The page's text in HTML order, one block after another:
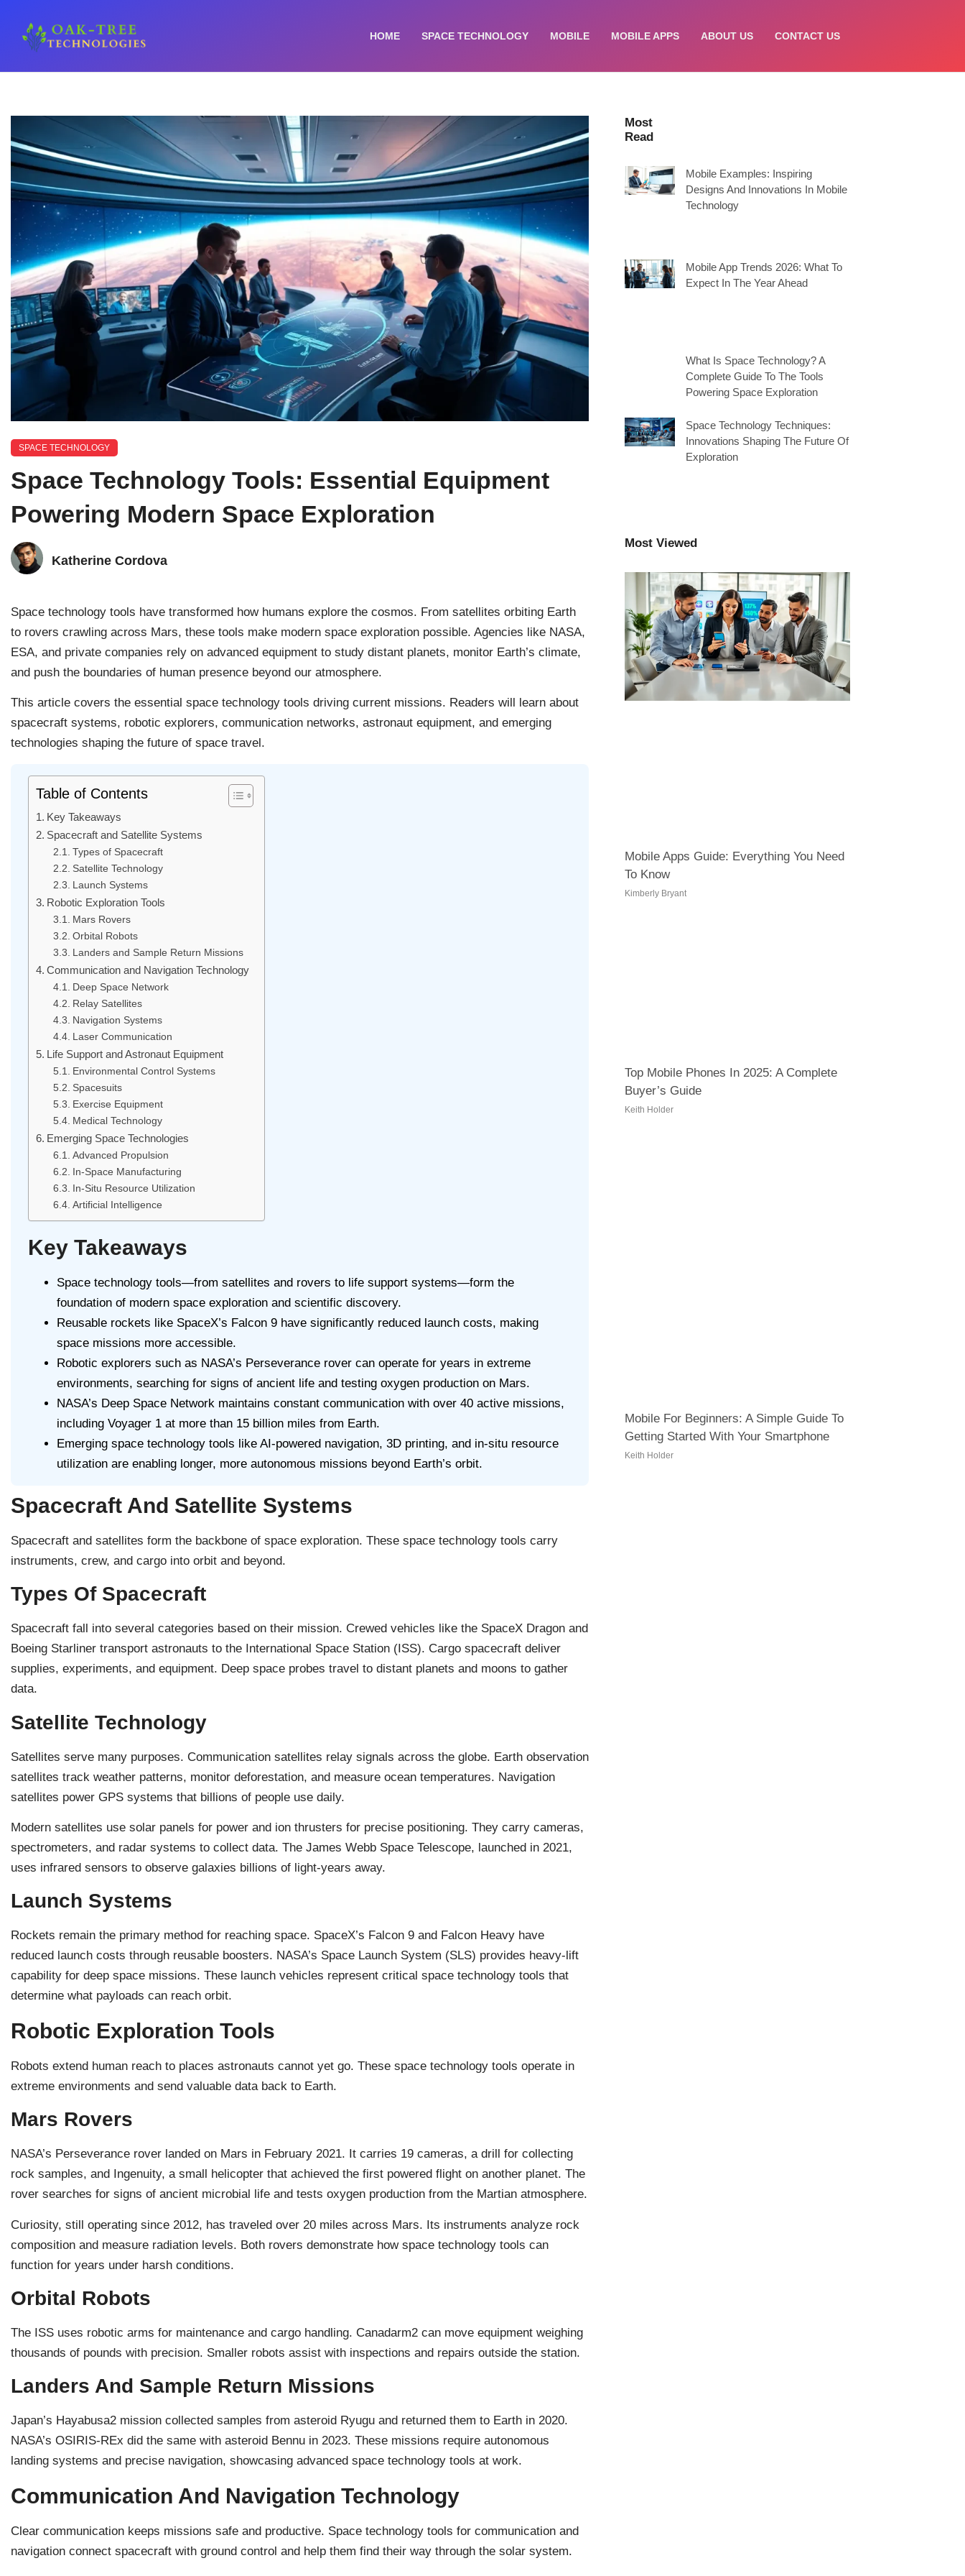
HOME SPACE TECHNOLOGY MOBILE MOBILE APPS ABOUT US CONTACT US
SPACE TECHNOLOGY
Space Technology Tools: Essential Equipment
Powering Modern Space Exploration
Katherine Cordova
Space technology tools have transformed how humans explore the cosmos. From satellites orbiting Earth
to rovers crawling across Mars, these tools make modern space exploration possible. Agencies like NASA,
ESA, and private companies rely on advanced equipment to study distant planets, monitor Earth’s climate,
and push the boundaries of human presence beyond our atmosphere.
This article covers the essential space technology tools driving current missions. Readers will learn about
spacecraft systems, robotic explorers, communication networks, astronaut equipment, and emerging
technologies shaping the future of space travel.
Table of Contents
Key Takeaways
Spacecraft and Satellite Systems
Types of Spacecraft
Satellite Technology
Launch Systems
Robotic Exploration Tools
Mars Rovers
Orbital Robots
Landers and Sample Return Missions
Communication and Navigation Technology
Deep Space Network
Relay Satellites
Navigation Systems
Laser Communication
Life Support and Astronaut Equipment
Environmental Control Systems
Spacesuits
Exercise Equipment
Medical Technology
Emerging Space Technologies
Advanced Propulsion
In-Space Manufacturing
In-Situ Resource Utilization
Artificial Intelligence
Key Takeaways
Space technology tools—from satellites and rovers to life support systems—form the
foundation of modern space exploration and scientific discovery.
Reusable rockets like SpaceX’s Falcon 9 have significantly reduced launch costs, making
space missions more accessible.
Robotic explorers such as NASA’s Perseverance rover can operate for years in extreme
environments, searching for signs of ancient life and testing oxygen production on Mars.
NASA’s Deep Space Network maintains constant communication with over 40 active missions,
including Voyager 1 at more than 15 billion miles from Earth.
Emerging space technology tools like AI-powered navigation, 3D printing, and in-situ resource
utilization are enabling longer, more autonomous missions beyond Earth’s orbit.
Spacecraft And Satellite Systems
Spacecraft and satellites form the backbone of space exploration. These space technology tools carry
instruments, crew, and cargo into orbit and beyond.
Types Of Spacecraft
Spacecraft fall into several categories based on their mission. Crewed vehicles like the SpaceX Dragon and
Boeing Starliner transport astronauts to the International Space Station (ISS). Cargo spacecraft deliver
supplies, experiments, and equipment. Deep space probes travel to distant planets and moons to gather
data.
Satellite Technology
Satellites serve many purposes. Communication satellites relay signals across the globe. Earth observation
satellites track weather patterns, monitor deforestation, and measure ocean temperatures. Navigation
satellites power GPS systems that billions of people use daily.
Modern satellites use solar panels for power and ion thrusters for precise positioning. They carry cameras,
spectrometers, and radar systems to collect data. The James Webb Space Telescope, launched in 2021,
uses infrared sensors to observe galaxies billions of light-years away.
Launch Systems
Rockets remain the primary method for reaching space. SpaceX’s Falcon 9 and Falcon Heavy have
reduced launch costs through reusable boosters. NASA’s Space Launch System (SLS) provides heavy-lift
capability for deep space missions. These launch vehicles represent critical space technology tools that
determine what payloads can reach orbit.
Robotic Exploration Tools
Robots extend human reach to places astronauts cannot yet go. These space technology tools operate in
extreme environments and send valuable data back to Earth.
Mars Rovers
NASA’s Perseverance rover landed on Mars in February 2021. It carries 19 cameras, a drill for collecting
rock samples, and Ingenuity, a small helicopter that achieved the first powered flight on another planet. The
rover searches for signs of ancient microbial life and tests oxygen production from the Martian atmosphere.
Curiosity, still operating since 2012, has traveled over 20 miles across Mars. Its instruments analyze rock
composition and measure radiation levels. Both rovers demonstrate how space technology tools can
function for years under harsh conditions.
Orbital Robots
The ISS uses robotic arms for maintenance and cargo handling. Canadarm2 can move equipment weighing
thousands of pounds with precision. Smaller robots assist with inspections and repairs outside the station.
Landers And Sample Return Missions
Japan’s Hayabusa2 mission collected samples from asteroid Ryugu and returned them to Earth in 2020.
NASA’s OSIRIS-REx did the same with asteroid Bennu in 2023. These missions require autonomous
landing systems and precise navigation, showcasing advanced space technology tools at work.
Communication And Navigation Technology
Clear communication keeps missions safe and productive. Space technology tools for communication and
navigation connect spacecraft with ground control and help them find their way through the solar system.
Most
Read
Mobile Examples: Inspiring
Designs And Innovations In Mobile
Technology
Mobile App Trends 2026: What To
Expect In The Year Ahead
What Is Space Technology? A
Complete Guide To The Tools
Powering Space Exploration
Space Technology Techniques:
Innovations Shaping The Future Of
Exploration
Most Viewed
Mobile Apps Guide: Everything You Need
To Know
Kimberly Bryant
Top Mobile Phones In 2025: A Complete
Buyer’s Guide
Keith Holder
Mobile For Beginners: A Simple Guide To
Getting Started With Your Smartphone
Keith Holder